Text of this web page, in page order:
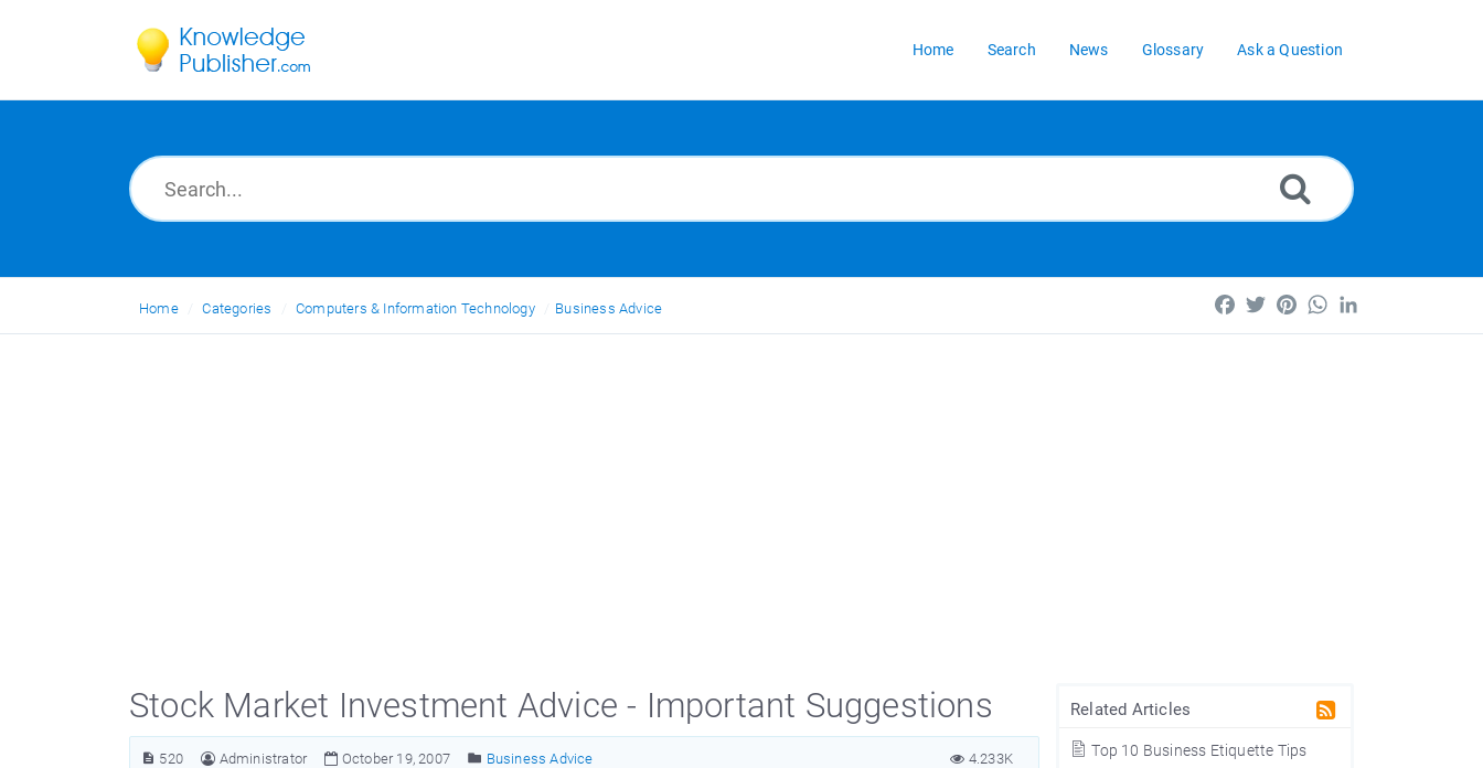
Home Search News Glossary Ask a Question
Home Categories Computers & Information Technology Business Advice FacebookTwitterPinterestWhatsApp
Related Articles
Top 10 Business Etiquette Tips
Stock Market Investment Advice - Important Suggestions
520 Administrator October 19, 2007 Business Advice 4.233K